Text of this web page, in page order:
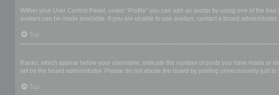
Within your User Control Panel, under “Profile” you can add an avatar by using one of the
avatars can be made available. If you are unable to use avatars, contact a board administrator.
Top
Ranks, which appear below your username, indicate the number of posts you have made or
set by the board administrator. Please do not abuse the board by posting unnecessarily just
Top